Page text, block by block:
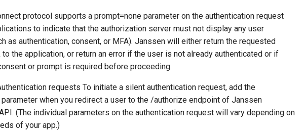
protocol supports a prompt=none parameter on the authentication request
to indicate that the authorization server must not display any user
as authentication, consent, or MFA). Janssen will either return the requested
the application, or return an error if the user is not already authenticated or if
or prompt is required before proceeding.
requests To initiate a silent authentication request, add the
parameter when you redirect a user to the /authorize endpoint of Janssen
(The individual parameters on the authentication request will vary depending on
of your app.)